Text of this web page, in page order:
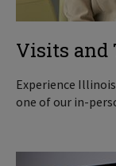
Visits and
Experience
one of our in-